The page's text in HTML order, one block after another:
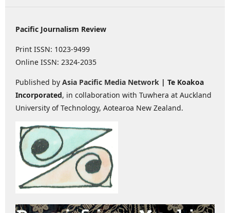
Pacific Journalism Review
Print ISSN: 1023-9499
Online ISSN: 2324-2035
Published by Asia Pacific Media Network | Te Koakoa
Incorporated, in collaboration with Tuwhera at Auckland
University of Technology, Aotearoa New Zealand.